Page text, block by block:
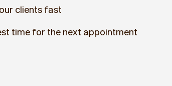
clients fast
time for the next appointment